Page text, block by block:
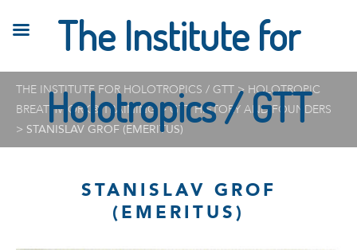
THE INSTITUTE FOR HOLOTROPICS / GTT > HOLOTROPIC
BREATHWORK® TRAINING>GTT HISTORY AND FOUNDERS
> STANISLAV GROF (EMERITUS)
STANISLAV GROF
(EMERITUS)
The Institute for
Holotropics / GTT